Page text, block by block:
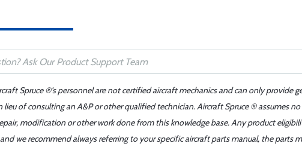
Spruce ®'s personnel are not certified aircraft mechanics and can only provide
of consulting an A&P or other qualified technician. Aircraft Spruce ® assumes
modification or other work done from this knowledge base. Any product
we recommend always referring to your specific aircraft parts manual, the parts